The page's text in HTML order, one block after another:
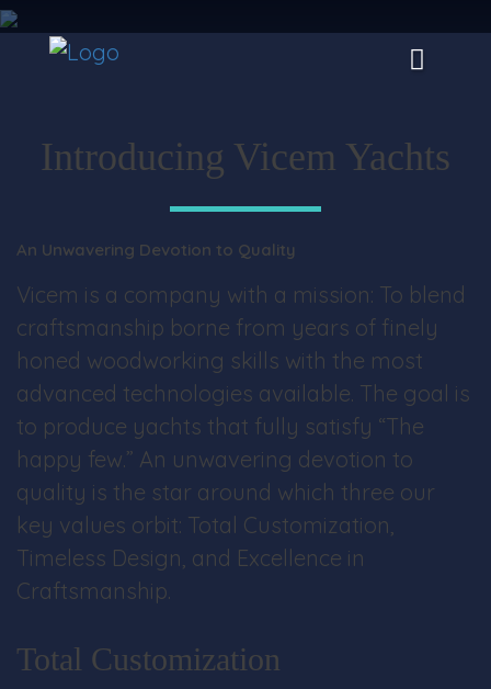
Skip
Introducing Vicem Yachts
An Unwavering Devotion to Quality
Vicem is a company with a mission: To blend
craftsmanship borne from years of finely
honed woodworking skills with the most
advanced technologies available. The goal is
to produce yachts that fully satisfy “The
happy few.” An unwavering devotion to
quality is the star around which three our
key values orbit: Total Customization,
Timeless Design, and Excellence in
Craftsmanship.
Total Customization